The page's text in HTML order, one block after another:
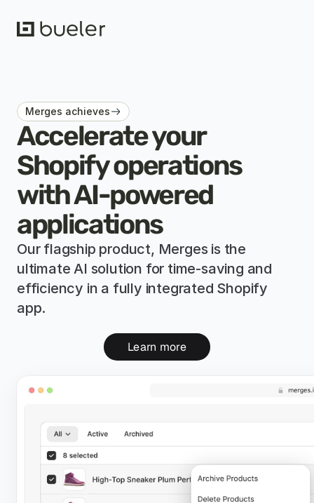
Merges achieves
Accelerate your
Shopify operations
with AI-powered
applications
Our flagship product, Merges is the
ultimate AI solution for time-saving and
efficiency in a fully integrated Shopify
app.
Learn more